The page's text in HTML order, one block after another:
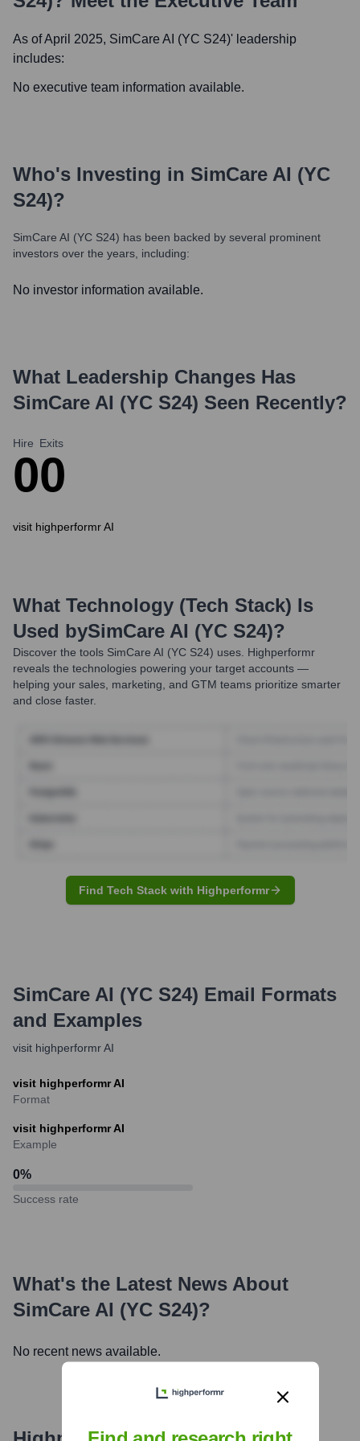
As of April 2025, SimCare AI (YC S24)' leadership
includes:
No executive team information available.
Who's Investing in SimCare AI (YC
S24)?
SimCare AI (YC S24) has been backed by several prominent
investors over the years, including:
No investor information available.
What Leadership Changes Has
SimCare AI (YC S24) Seen Recently?
Hire
0
Exits
0
visit highperformr AI
What Technology (Tech Stack) Is
Used bySimCare AI (YC S24)?
Discover the tools SimCare AI (YC S24) uses. Highperformr
reveals the technologies powering your target accounts —
helping your sales, marketing, and GTM teams prioritize smarter
and close faster.
Find Tech Stack with Highperformr
SimCare AI (YC S24) Email Formats
and Examples
visit highperformr AI
visit highperformr AI
Format
visit highperformr AI
Example
0%
Success rate
What's the Latest News About
SimCare AI (YC S24)?
No recent news available.